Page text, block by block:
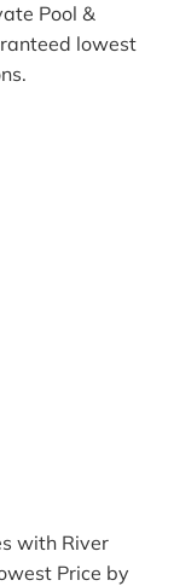
Pool &
lowest
with River
Price by